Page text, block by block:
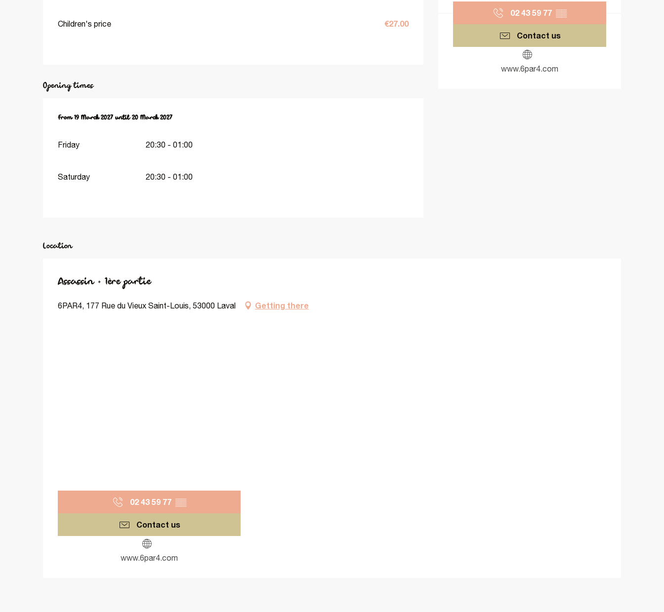
02 43 59 77 ▒▒
Contact us
www.6par4.com
Children's price €27.00
Opening times
From19 March 2027until20 March 2027
From19 March 2027until20 March 2027
Friday 20:30 - 01:00
Saturday 20:30 - 01:00
Location
Assassin + 1ère partie
6PAR4, 177 Rue du Vieux Saint-Louis, 53000 Laval Getting there
02 43 59 77 ▒▒
Contact us
www.6par4.com